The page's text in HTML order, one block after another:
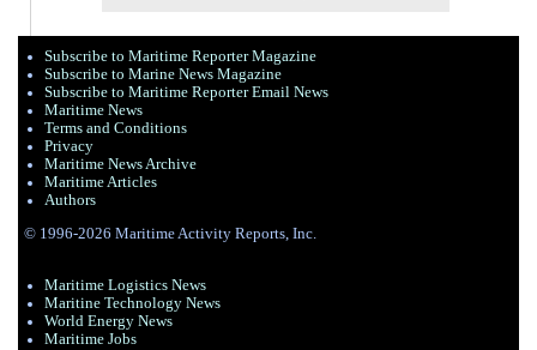
Subscribe to Maritime Reporter Magazine
Subscribe to Marine News Magazine
Subscribe to Maritime Reporter Email News
Maritime News
Terms and Conditions
Privacy
Maritime News Archive
Maritime Articles
Authors
© 1996-2026 Maritime Activity Reports, Inc.
Maritime Logistics News
Maritine Technology News
World Energy News
Maritime Jobs